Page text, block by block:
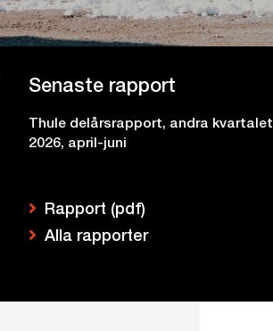
Senaste rapport
Thule delårsrapport, andra kvartalet
2026, april-juni
Rapport (pdf)
Alla rapporter